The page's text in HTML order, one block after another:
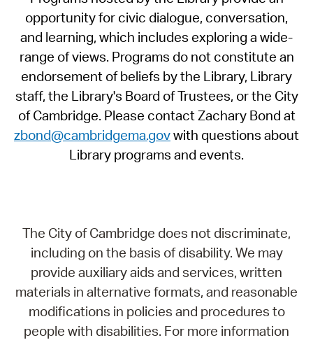
opportunity for civic dialogue, conversation,
and learning, which includes exploring a wide-
range of views. Programs do not constitute an
endorsement of beliefs by the Library, Library
staff, the Library's Board of Trustees, or the City
of Cambridge. Please contact Zachary Bond at
zbond@cambridgema.govwith questions about
Library programs and events.
The City of Cambridge does not discriminate,
including on the basis of disability. We may
provide auxiliary aids and services, written
materials in alternative formats, and reasonable
modifications in policies and procedures to
people with disabilities. For more information